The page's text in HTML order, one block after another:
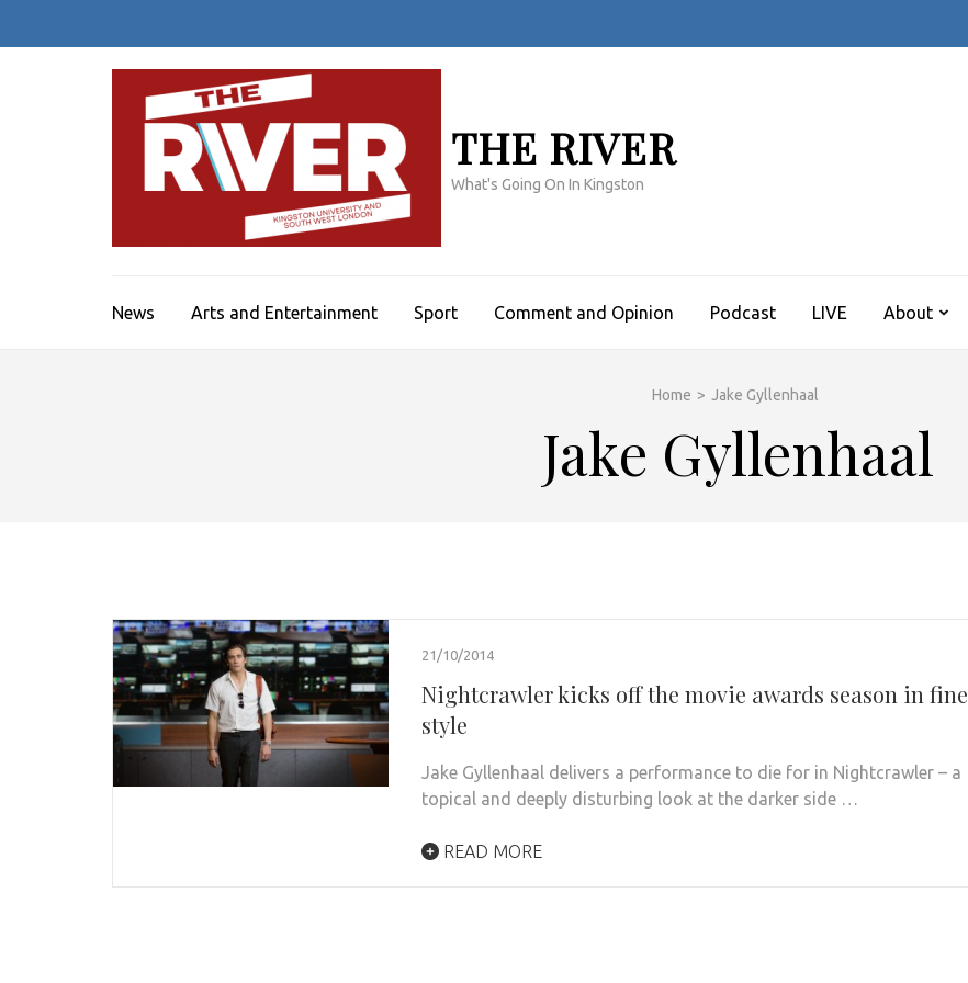
THE RIVER
What's Going On In Kingston
News Arts and Entertainment Sport Comment and Opinion Podcast LIVE About
Home > Jake Gyllenhaal
Jake Gyllenhaal
21/10/2014
Nightcrawler kicks off the movie awards season in fine
style
Jake Gyllenhaal delivers a performance to die for in Nightcrawler – a
topical and deeply disturbing look at the darker side …
READ MORE